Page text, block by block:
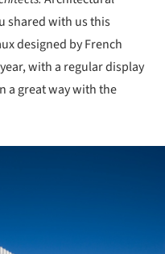
shared with us this
designed by French
with a regular display
a great way with the